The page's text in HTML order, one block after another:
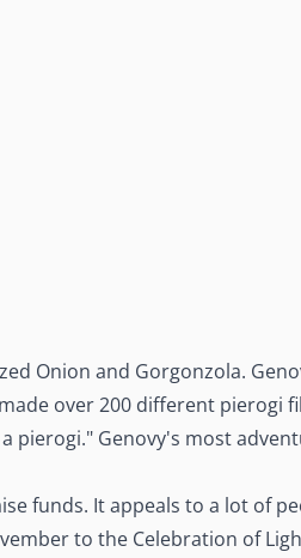
Onion and Gorgonzola.
over 200 different pierogi
pierogi." Genovy's most
funds. It appeals to a lot of
to the Celebration of